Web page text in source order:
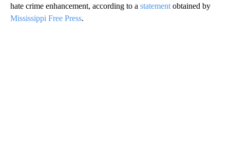
hate crime enhancement, according to a statement obtained by
Mississippi Free Press.